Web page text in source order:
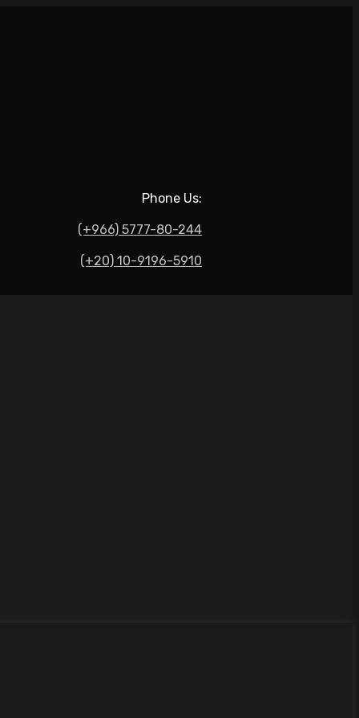
Phone Us:
(+966) 5777-80-244
(+20) 10-9196-5910